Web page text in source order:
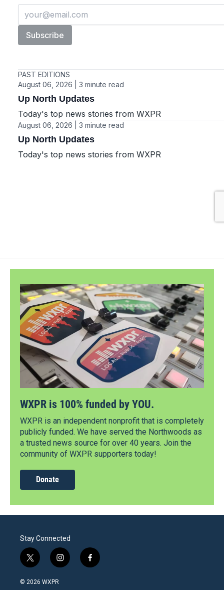
WXPR is 100% funded by YOU.
WXPR is an independent nonprofit that is completely
publicly funded. We have served the Northwoods as
a trusted news source for over 40 years. Join the
community of WXPR supporters today!
Donate
Stay Connected
t
w
i
i
n
f
a
© 2026 WXPR